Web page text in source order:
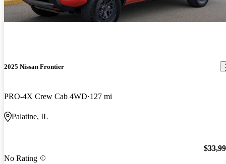
2025 Nissan Frontier
PRO-4X Crew Cab 4WD 127 mi
Palatine, IL
No Rating